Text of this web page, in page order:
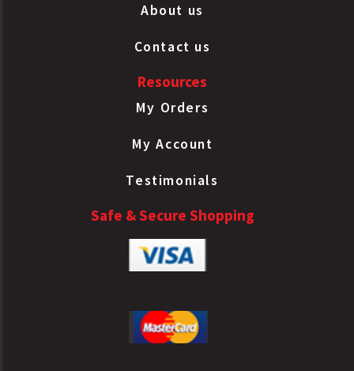
About us
Contact us
Resources
My Orders
My Account
Testimonials
Safe & Secure Shopping